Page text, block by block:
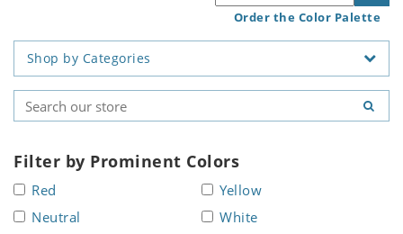
Order the Color Palette
Shop by Categories
Filter by Prominent Colors
Red
Yellow
Neutral
White